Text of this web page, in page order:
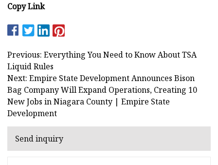
Copy Link
Previous: Everything You Need to Know About TSA
Liquid Rules
Next: Empire State Development Announces Bison
Bag Company Will Expand Operations, Creating 10
New Jobs in Niagara County | Empire State
Development
Send inquiry